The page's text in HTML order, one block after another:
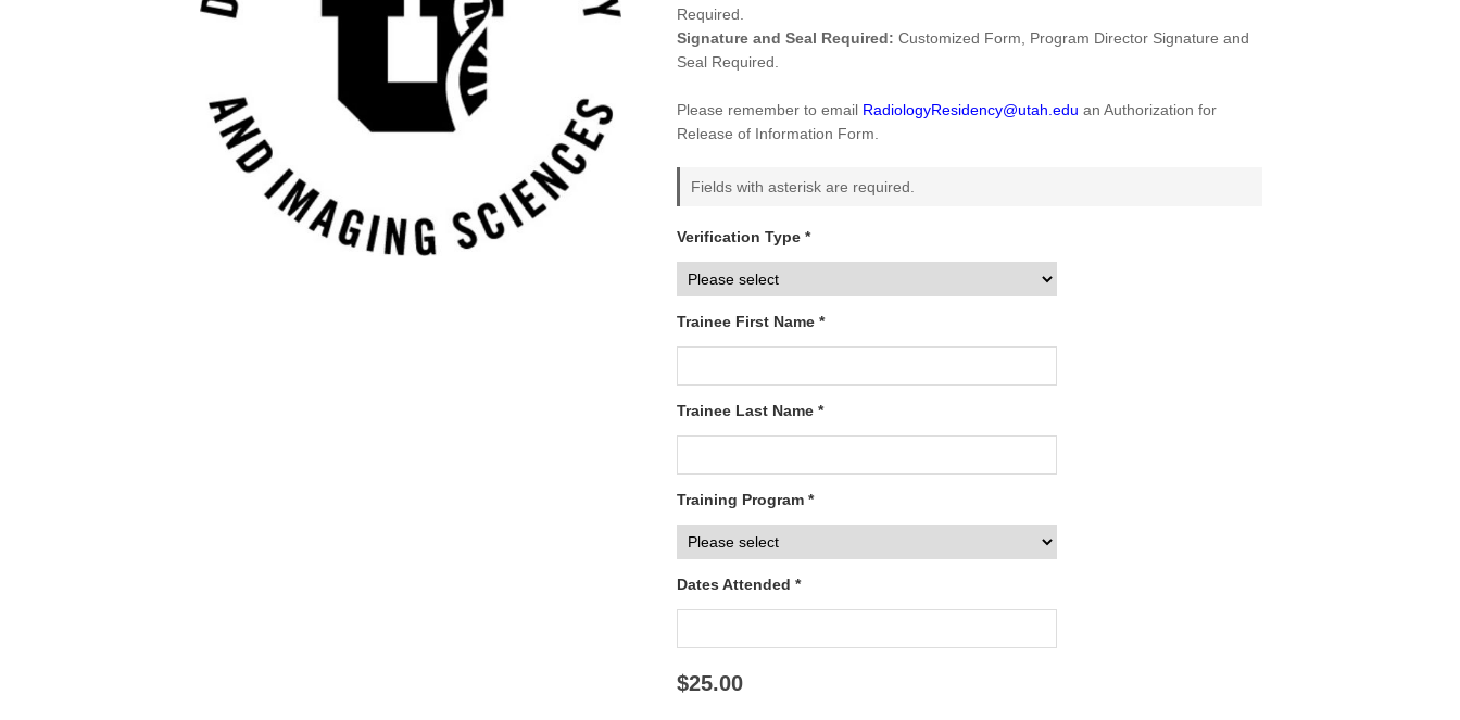
Required.
Signature and Seal Required: Customized Form, Program Director Signature and
Seal Required.
Please remember to email RadiologyResidency@utah.edu an Authorization for
Release of Information Form.
Fields with asterisk are required.
Verification Type *
Trainee First Name *
Trainee Last Name *
Training Program *
Dates Attended *
$25.00